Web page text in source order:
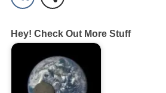
Hey! Check Out More Stuff